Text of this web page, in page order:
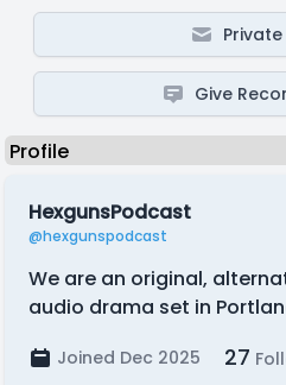
Give
HexgunsPodcast
@hexgunspodcast
We are an original,
audio drama set in
Joined Dec 2025 27